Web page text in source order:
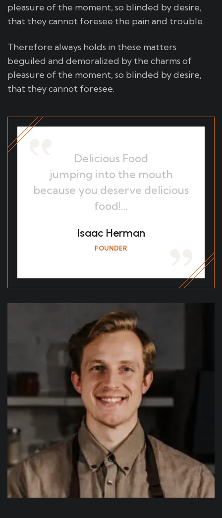
pleasure of the moment, so blinded by desire,
that they cannot foresee the pain and trouble.
Therefore always holds in these matters
beguiled and demoralized by the charms of
pleasure of the moment, so blinded by desire,
that they cannot foresee.
Delicious Food
jumping into the mouth
because you deserve delicious
food!…
Isaac Herman
FOUNDER